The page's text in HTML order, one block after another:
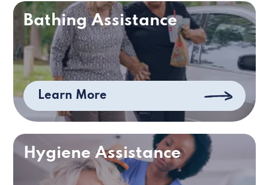
Bathing Assistance
Learn More
Hygiene Assistance